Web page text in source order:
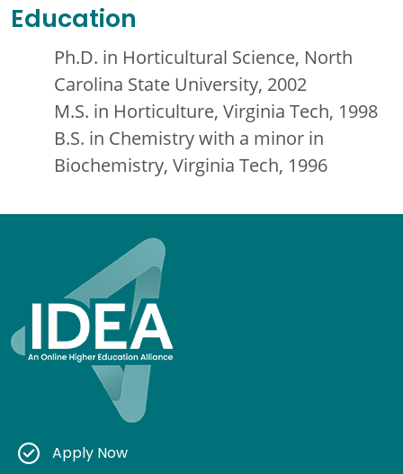
Education
Ph.D. in Horticultural Science, North
Carolina State University, 2002
M.S. in Horticulture, Virginia Tech, 1998
B.S. in Chemistry with a minor in
Biochemistry, Virginia Tech, 1996
Apply Now